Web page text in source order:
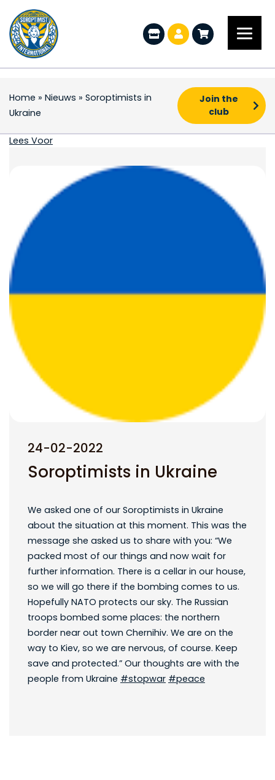
Home » Nieuws » Soroptimists in
Ukraine
Join the
club
Soroptimists in
Lees Voor
24-02-2022
Soroptimists in Ukraine
We asked one of our Soroptimists in Ukraine
about the situation at this moment. This was the
message she asked us to share with you: “We
packed most of our things and now wait for
further information. There is a cellar in our house,
so we will go there if the bombing comes to us.
Hopefully NATO protects our sky. The Russian
troops bombed some places: the northern
border near out town Chernihiv. We are on the
way to Kiev, so we are nervous, of course. Keep
save and protected.” Our thoughts are with the
people from Ukraine #stopwar #peace